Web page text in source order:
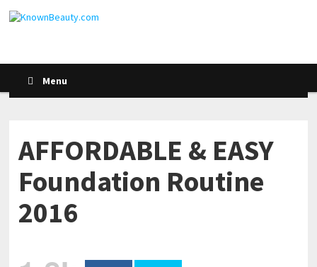
Menu
AFFORDABLE & EASY
Foundation Routine
2016